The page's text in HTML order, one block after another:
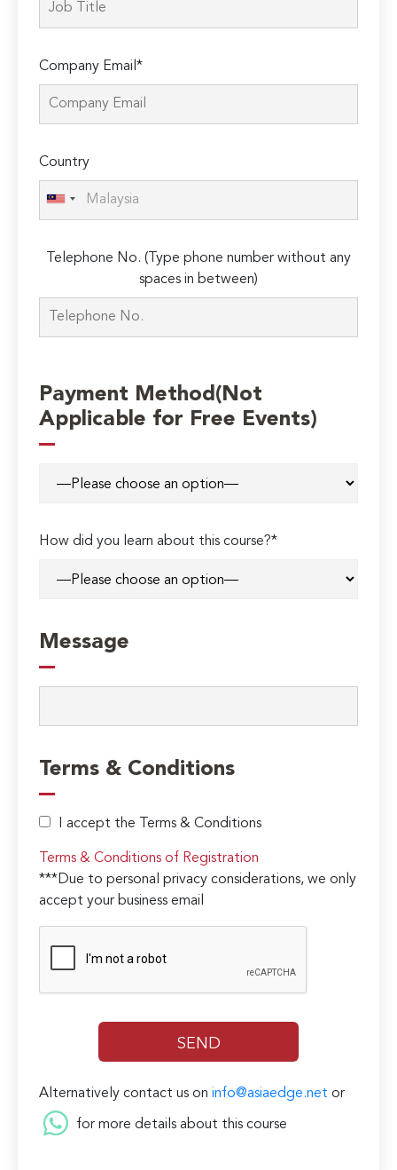
Company Email*
Country
Telephone No. (Type phone number without any
spaces in between)
Payment Method(Not
Applicable for Free Events)
How did you learn about this course?*
Message
Terms & Conditions
I accept the Terms & Conditions
Terms & Conditions of Registration
***Due to personal privacy considerations, we only
accept your business email
Alternatively contact us oninfo@asiaedge.net or
for more details about this course